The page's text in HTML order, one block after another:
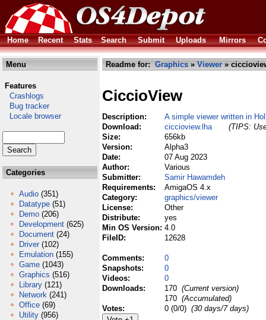
Home Recent Stats Search Submit Uploads Mirrors
Menu
Features
Crashlogs
Bug tracker
Locale browser
Categories
Audio (351)
Datatype (51)
Demo (206)
Development (625)
Document (24)
Driver (102)
Emulation (155)
Game (1043)
Graphics (516)
Library (121)
Network (241)
Office (69)
Utility (956)
Readme for: Graphics » Viewer »
CiccioView
Description:
A simple viewer written in
Download:
ciccioview.lha
(TIPS:
Size:
656kb
Version:
Alpha3
Date:
07 Aug 2023
Author:
Various
Submitter:
Samir Hawamdeh
Requirements:
AmigaOS 4.x
Category:
graphics/viewer
License:
Other
Distribute:
yes
Min OS Version: 4.0
FileID:
12628
Comments:
0
Snapshots:
0
Videos:
0
Downloads:
170 (Current version)
170 (Accumulated)
Votes:
0 (0/0) (30 days/7 days)